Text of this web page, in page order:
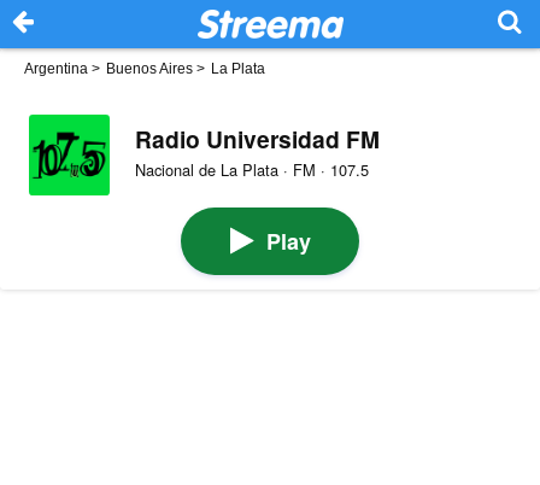
Argentina > Buenos Aires > La Plata
Radio Universidad FM
Nacional de La Plata · FM · 107.5
Play